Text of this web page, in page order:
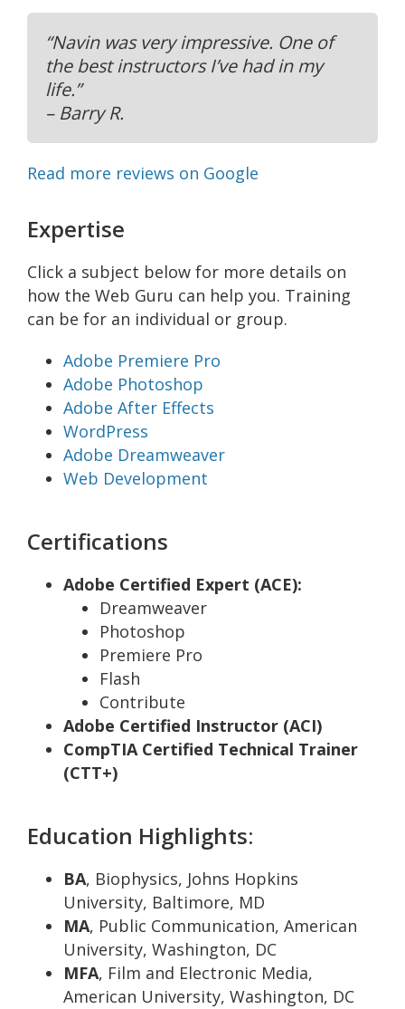
“Navin was very impressive. One of
the best instructors I’ve had in my
life.”
– Barry R.
Read more reviews on Google
Expertise
Click a subject below for more details on
how the Web Guru can help you. Training
can be for an individual or group.
Adobe Premiere Pro
Adobe Photoshop
Adobe After Effects
WordPress
Adobe Dreamweaver
Web Development
Certifications
Adobe Certified Expert (ACE):
Dreamweaver
Photoshop
Premiere Pro
Flash
Contribute
Adobe Certified Instructor (ACI)
CompTIA Certified Technical Trainer
(CTT+)
Education Highlights:
BA, Biophysics, Johns Hopkins
University, Baltimore, MD
MA, Public Communication, American
University, Washington, DC
MFA, Film and Electronic Media,
American University, Washington, DC